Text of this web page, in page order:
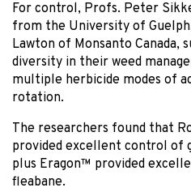
For control, Profs. Peter
from the University of
Lawton of Monsanto Canada,
diversity in their weed
multiple herbicide modes of
rotation.
The researchers found that
provided excellent control of
plus Eragon™ provided
fleabane.